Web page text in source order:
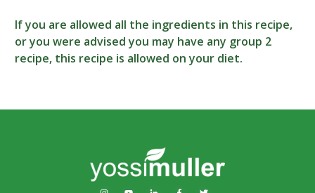
If you are allowed all the ingredients in this recipe,
or you were advised you may have any group 2
recipe, this recipe is allowed on your diet.